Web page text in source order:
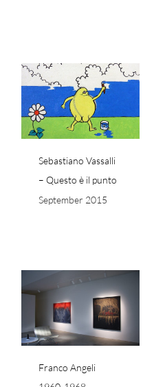
Sebastiano Vassalli
– Questo è il punto
September 2015
Luciano Bartolini –
Kleenex
Franco Angeli
Salvatore Scarpitta